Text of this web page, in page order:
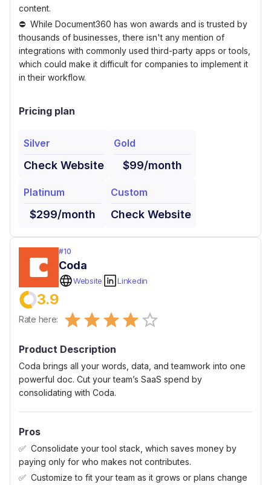
content.
While Document360 has won awards and is trusted by
thousands of businesses, there isn't any mention of
integrations with commonly used third-party apps or tools,
which could make it difficult for companies to implement it
in their workflow.
Pricing plan
Silver
Check Website
Gold
$99/month
Platinum
$299/month
Custom
Check Website
#10
Coda
Website Linkedin
3.9
Rate here: 0.5 Stars
1 Star
1.5 Stars
2 Stars
2.5 Stars
3 Stars
3.5 Stars
4 Stars
4.5 Stars
5 Stars
Product Description
Coda brings all your words, data, and teamwork into one
powerful doc. Cut your team’s SaaS spend by
consolidating with Coda.
Pros
Consolidate your tool stack, which saves money by
paying only for who makes not contributes.
Customize to fit your team as it grows or plans change